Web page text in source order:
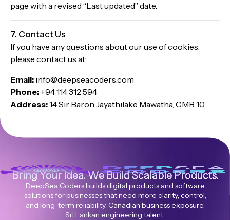
page with a revised “Last updated” date.
7. Contact Us
If you have any questions about our use of cookies,
please contact us at:
Email: info@deepseacoders.com
Phone: +94 114 312 594
Address:14 Sir Baron Jayathilake Mawatha, CMB 10
Bring Your Idea. We Build Scalable Products.
DeepSea Coders builds digital products and software
solutions for businesses that need more clarity, control,
and long-term reliability. Canadian business exposure.
Sri Lankan engineering talent.